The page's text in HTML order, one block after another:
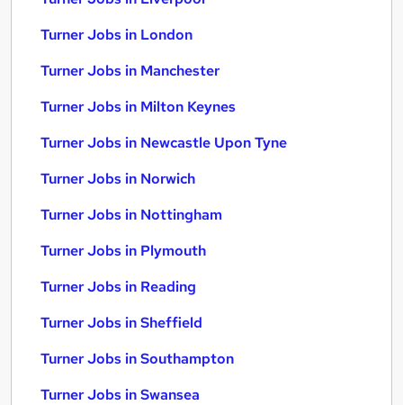
Turner Jobs in London
Turner Jobs in Manchester
Turner Jobs in Milton Keynes
Turner Jobs in Newcastle Upon Tyne
Turner Jobs in Norwich
Turner Jobs in Nottingham
Turner Jobs in Plymouth
Turner Jobs in Reading
Turner Jobs in Sheffield
Turner Jobs in Southampton
Turner Jobs in Swansea